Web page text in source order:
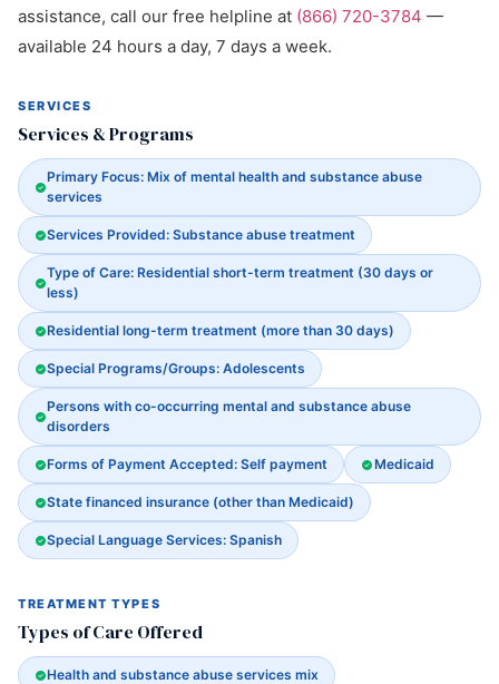
assistance, call our free helpline at (866) 720-3784 —
available 24 hours a day, 7 days a week.
SERVICES
Services & Programs
Primary Focus: Mix of mental health and substance abuse
services
Services Provided: Substance abuse treatment
Type of Care: Residential short-term treatment (30 days or
less)
Residential long-term treatment (more than 30 days)
Special Programs/Groups: Adolescents
Persons with co-occurring mental and substance abuse
disorders
Forms of Payment Accepted: Self payment Medicaid
State financed insurance (other than Medicaid)
Special Language Services: Spanish
TREATMENT TYPES
Types of Care Offered
Health and substance abuse services mix